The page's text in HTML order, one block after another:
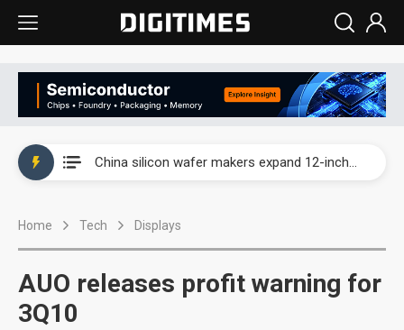
China silicon wafer makers expand 12-inch capacity and consolidate mature-node operations
Interview: Nvidia says networking is the core of AI computing as AI factories scale
Home Tech Displays
AUO releases profit warning for
3Q10